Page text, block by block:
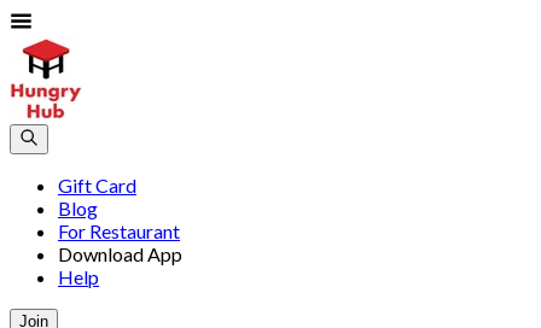
Gift Card
Blog
For Restaurant
Download App
Help
Join